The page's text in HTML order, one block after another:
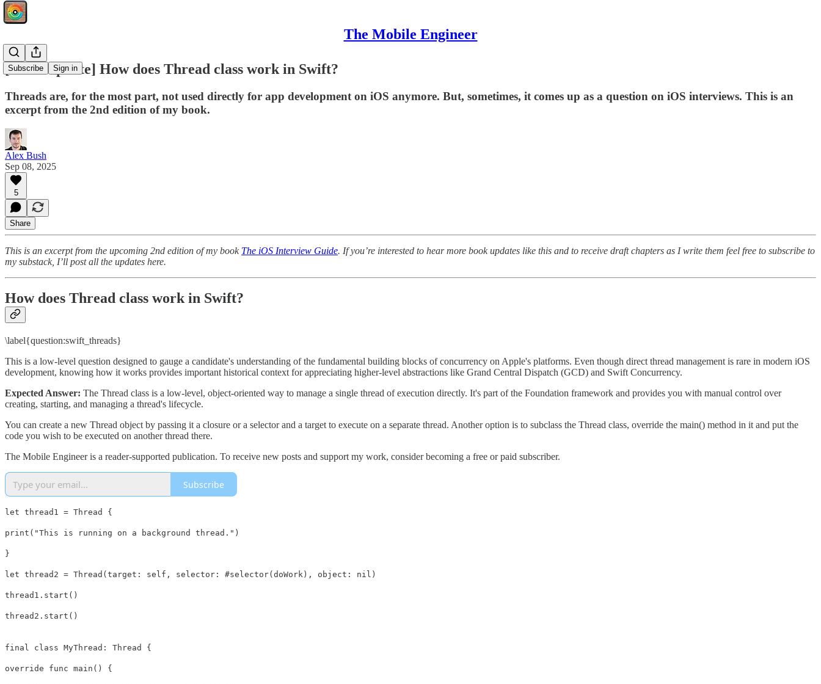
The Mobile Engineer
Subscribe Sign in
[Book Update] How does Thread class work in Swift?
Threads are, for the most part, not used directly for app development on iOS anymore. But, sometimes, it comes up as a question on iOS interviews. This is an
excerpt from the 2nd edition of my book.
Alex Bush
Sep 08, 2025
5
Share
This is an excerpt from the upcoming 2nd edition of my book The iOS Interview Guide. If you’re interested to hear more book updates like this and to receive draft chapters as I write them feel free to subscribe to
my substack, I’ll post all the updates here.
How does Thread class work in Swift?
\label{question:swift_threads}
This is a low-level question designed to gauge a candidate's understanding of the fundamental building blocks of concurrency on Apple's platforms. Even though direct thread management is rare in modern iOS
development, knowing how it works provides important historical context for appreciating higher-level abstractions like Grand Central Dispatch (GCD) and Swift Concurrency.
Expected Answer: The Thread class is a low-level, object-oriented way to manage a single thread of execution directly. It's part of the Foundation framework and provides you with manual control over
creating, starting, and managing a thread's lifecycle.
You can create a new Thread object by passing it a closure or a selector and a target to execute on a separate thread. Another option is to subclass the Thread class, override the main() method in it and put the
code you wish to be executed on another thread there.
The Mobile Engineer is a reader-supported publication. To receive new posts and support my work, consider becoming a free or paid subscriber.
Subscribe
let thread1 = Thread {
print("This is running on a background thread.")
}
let thread2 = Thread(target: self, selector: #selector(doWork), object: nil)
thread1.start()
thread2.start()
final class MyThread: Thread {
override func main() {